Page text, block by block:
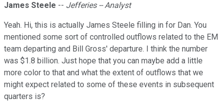
James Steele -- Jefferies -- Analyst
Yeah. Hi, this is actually James Steele filling in for Dan. You
mentioned some sort of controlled outflows related to the EM
team departing and Bill Gross' departure. I think the number
was $1.8 billion. Just hope that you can maybe add a little
more color to that and what the extent of outflows that we
might expect related to some of these events in subsequent
quarters is?